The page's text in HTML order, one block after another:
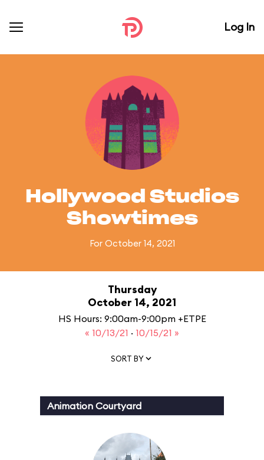
Log In
Hollywood Studios
Showtimes
For October 14, 2021
Thursday
October 14, 2021
HS Hours: 9:00am-9:00pm +ETPE
« 10/13/21 · 10/15/21 »
SORT BY
Animation Courtyard